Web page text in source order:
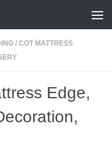
/ COT MATTRESS
Edge,